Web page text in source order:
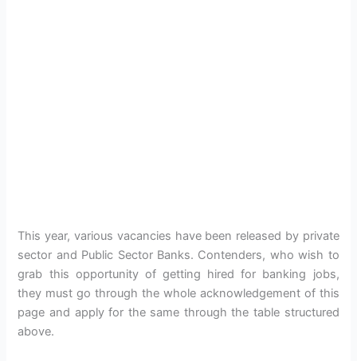
This year, various vacancies have been released by private
sector and Public Sector Banks. Contenders, who wish to
grab this opportunity of getting hired for banking jobs,
they must go through the whole acknowledgement of this
page and apply for the same through the table structured
above.